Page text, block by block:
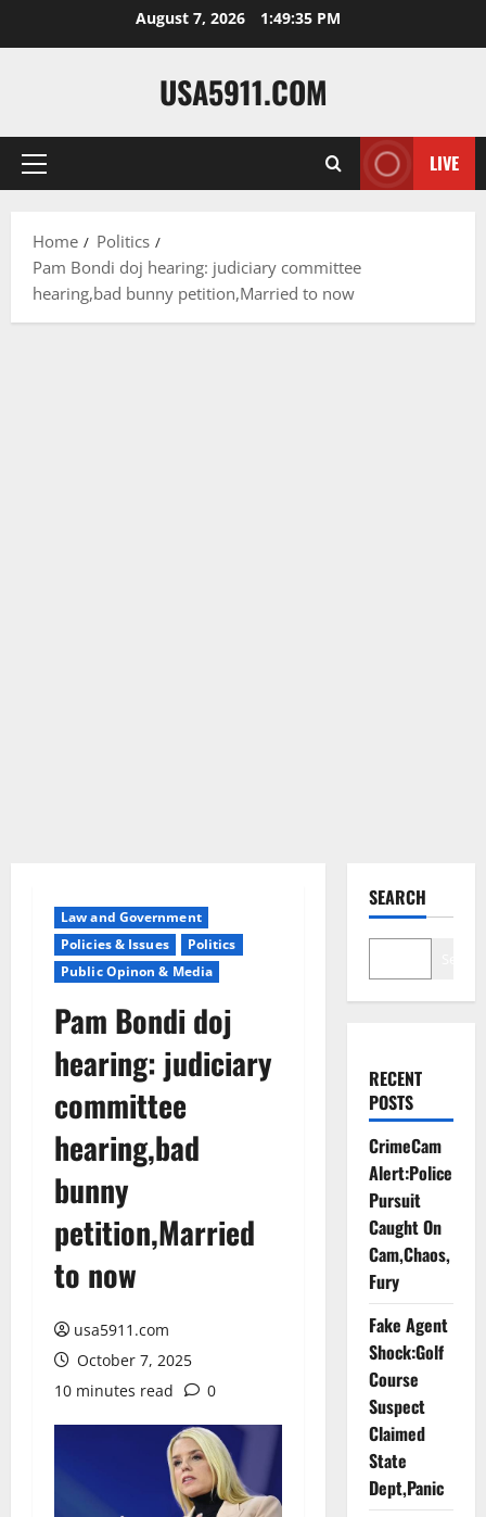
August 7, 2026 1:49:36 PM
USA5911.COM
Primary
LIVE
Home
Politics
Pam Bondi doj hearing: judiciary committee
hearing,bad bunny petition,Married to now
Law and Government
Policies & Issues
Politics
Public Opinon & Media
Pam Bondi doj
hearing: judiciary
committee
hearing,bad
bunny
petition,Married
to now
usa5911.com
October 7, 2025
10 minutes read
0
SEARCH
RECENT
POSTS
CrimeCam
Alert:Police
Pursuit
Caught On
Cam,Chaos,
Fury
Fake Agent
Shock:Golf
Course
Suspect
Claimed
State
Dept,Panic